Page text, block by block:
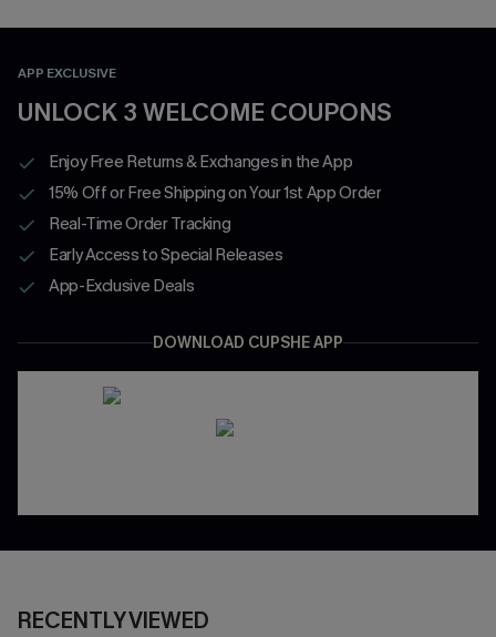
APP EXCLUSIVE
UNLOCK 3 WELCOME COUPONS
Enjoy Free Returns & Exchanges in the App
15% Off or Free Shipping on Your 1st App Order
Real-Time Order Tracking
Early Access to Special Releases
App-Exclusive Deals
DOWNLOAD CUPSHE APP
RECENTLY VIEWED